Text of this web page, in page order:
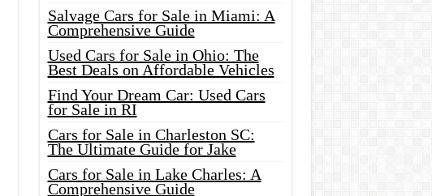
Salvage Cars for Sale in Miami: A
Comprehensive Guide
Used Cars for Sale in Ohio: The
Best Deals on Affordable Vehicles
Find Your Dream Car: Used Cars
for Sale in RI
Cars for Sale in Charleston SC:
The Ultimate Guide for Jake
Cars for Sale in Lake Charles: A
Comprehensive Guide